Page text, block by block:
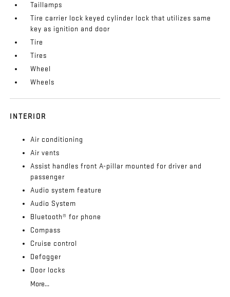
Taillamps
Tire carrier lock keyed cylinder lock that utilizes same
key as ignition and door
Tire
Tires
Wheel
Wheels
INTERIOR
Air conditioning
Air vents
Assist handles front A-pillar mounted for driver and
passenger
Audio system feature
Audio System
Bluetooth® for phone
Compass
Cruise control
Defogger
Door locks
More...